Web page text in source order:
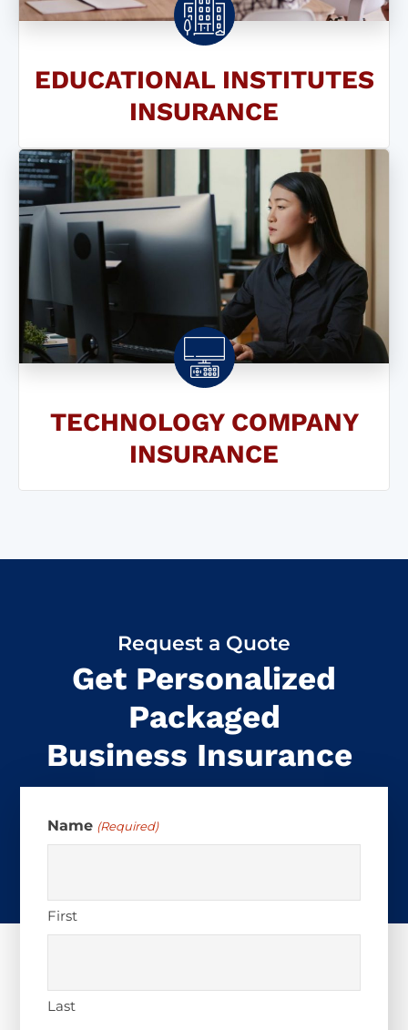
EDUCATIONAL INSTITUTES
INSURANCE
TECHNOLOGY COMPANY
INSURANCE
Request a Quote
Get Personalized
Packaged
Business Insurance
Name (Required)
First
Last